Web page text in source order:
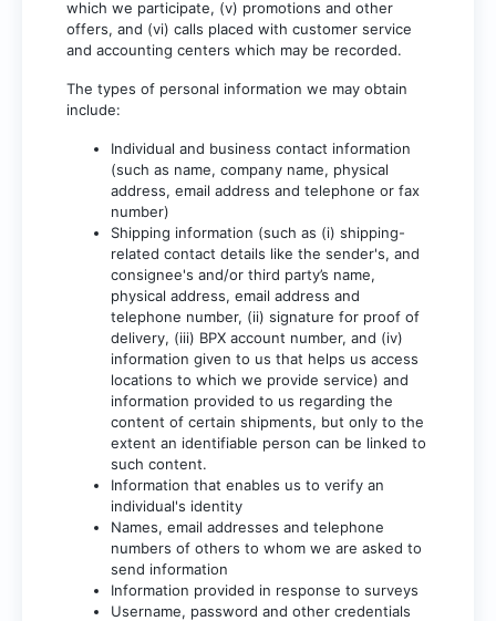
which we participate, (v) promotions and other
offers, and (vi) calls placed with customer service
and accounting centers which may be recorded.
The types of personal information we may obtain
include:
Individual and business contact information
(such as name, company name, physical
address, email address and telephone or fax
number)
Shipping information (such as (i) shipping-
related contact details like the sender's, and
consignee's and/or third party’s name,
physical address, email address and
telephone number, (ii) signature for proof of
delivery, (iii) BPX account number, and (iv)
information given to us that helps us access
locations to which we provide service) and
information provided to us regarding the
content of certain shipments, but only to the
extent an identifiable person can be linked to
such content.
Information that enables us to verify an
individual's identity
Names, email addresses and telephone
numbers of others to whom we are asked to
send information
Information provided in response to surveys
Username, password and other credentials